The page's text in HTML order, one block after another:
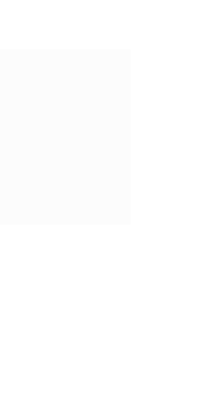
email